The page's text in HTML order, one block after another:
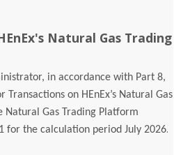
Natural Gas Trading
in accordance with Part 8,
on HEnEx’s Natural Gas
Natural Gas Trading Platform
for the calculation period July 2026.